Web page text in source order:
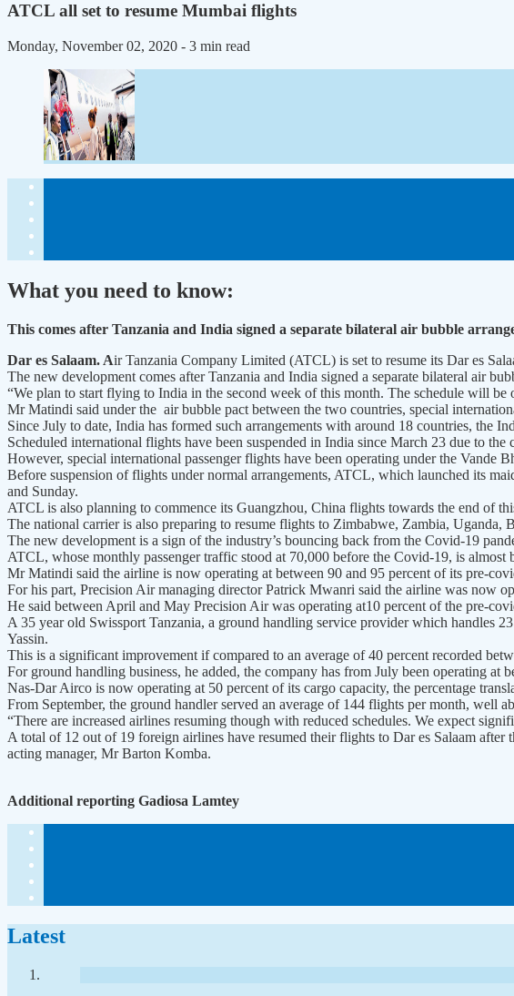
ATCL all set to resume Mumbai flights
Monday, November 02, 2020 - 3 min read
What you need to know:
This comes after Tanzania and India signed a separate bilateral air bubble
Dar es Salaam. Air Tanzania Company Limited (ATCL) is set to resume its Dar es
The new development comes after Tanzania and India signed a separate bilateral air
“We plan to start flying to India in the second week of this month. The schedule will
Mr Matindi said under the air bubble pact between the two countries, special
Since July to date, India has formed such arrangements with around 18 countries, the
Scheduled international flights have been suspended in India since March 23 due to the
However, special international passenger flights have been operating under the Vande
Before suspension of flights under normal arrangements, ATCL, which launched its
and Sunday.
ATCL is also planning to commence its Guangzhou, China flights towards the end of
The national carrier is also preparing to resume flights to Zimbabwe, Zambia, Uganda,
The new development is a sign of the industry’s bouncing back from the Covid-19
ATCL, whose monthly passenger traffic stood at 70,000 before the Covid-19, is almost
Mr Matindi said the airline is now operating at between 90 and 95 percent of its pre-
For his part, Precision Air managing director Patrick Mwanri said the airline was now
He said between April and May Precision Air was operating at10 percent of the pre-
A 35 year old Swissport Tanzania, a ground handling service provider which handles
Yassin.
This is a significant improvement if compared to an average of 40 percent recorded
For ground handling business, he added, the company has from July been operating
Nas-Dar Airco is now operating at 50 percent of its cargo capacity, the percentage
From September, the ground handler served an average of 144 flights per month, well
“There are increased airlines resuming though with reduced schedules. We expect
A total of 12 out of 19 foreign airlines have resumed their flights to Dar es Salaam
acting manager, Mr Barton Komba.
Additional reporting Gadiosa Lamtey
Latest